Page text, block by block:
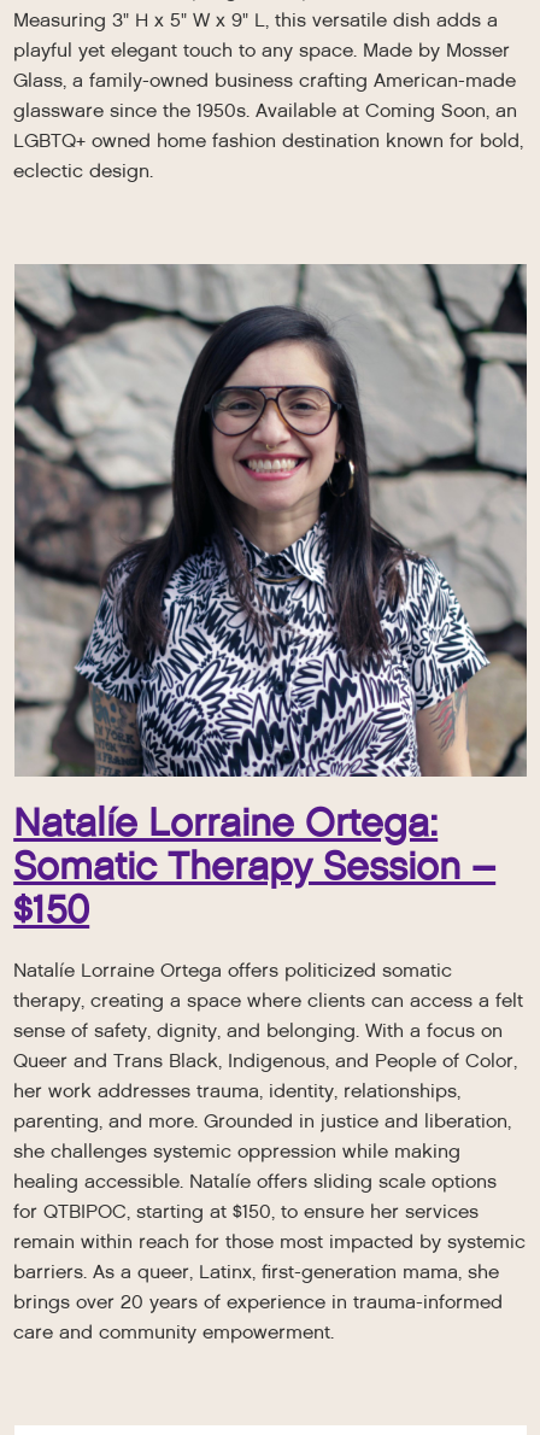
Measuring 3" H x 5" W x 9" L, this versatile dish adds a
playful yet elegant touch to any space. Made by Mosser
Glass, a family-owned business crafting American-made
glassware since the 1950s. Available at Coming Soon, an
LGBTQ+ owned home fashion destination known for bold,
eclectic design.
Natalíe Lorraine Ortega:
Somatic Therapy Session –
$150
Natalíe Lorraine Ortega offers politicized somatic
therapy, creating a space where clients can access a felt
sense of safety, dignity, and belonging. With a focus on
Queer and Trans Black, Indigenous, and People of Color,
her work addresses trauma, identity, relationships,
parenting, and more. Grounded in justice and liberation,
she challenges systemic oppression while making
healing accessible. Natalíe offers sliding scale options
for QTBIPOC, starting at $150, to ensure her services
remain within reach for those most impacted by systemic
barriers. As a queer, Latinx, first-generation mama, she
brings over 20 years of experience in trauma-informed
care and community empowerment.